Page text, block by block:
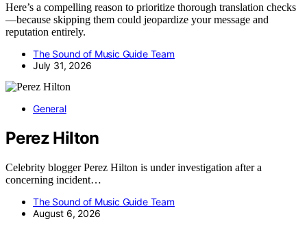
Here’s a compelling reason to prioritize thorough translation checks
—because skipping them could jeopardize your message and
reputation entirely.
The Sound of Music Guide Team
July 31, 2026
General
Perez Hilton
Celebrity blogger Perez Hilton is under investigation after a
concerning incident…
The Sound of Music Guide Team
August 6, 2026